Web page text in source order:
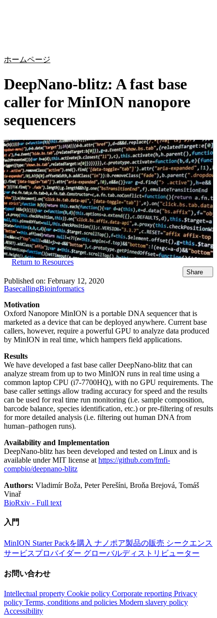
ホームページ
DeepNano-blitz: A fast base
caller for MinION nanopore
sequencers
Return to Resources
Share
Published on: February 12, 2020
BasecallingBioinformatics
Motivation
Oxford Nanopore MinION is a portable DNA sequencer that is
marketed as a device that can be deployed anywhere. Current base
callers, however, require a powerful GPU to analyze data produced
by MinION in real time, which hampers field applications.
Results
We have developed a fast base caller DeepNano-blitz that can
analyze stream from up to two MinION runs in real time using a
common laptop CPU (i7-7700HQ), with no GPU requirements. The
base caller settings allow trading accuracy for speed and the results
can be used for real time run monitoring (i.e. sample composition,
barcode balance, species identification, etc.) or pre-filtering of results
for more detailed analysis (i.e. filtering out human DNA from
human–pathogen runs).
Availability and Implementation
DeepNano-blitz has been developed and tested on Linux and is
available under MIT license at https://github.com/fmfi-
compbio/deepnano-blitz
Authors: Vladimír Boža, Peter Perešíni, Broňa Brejová, Tomáš
Vinař
BioRxiv - Full text
入門
MinION Starter Packを購入 ナノポア製品の販売 シークエンス
サービスプロバイダー グローバルディストリビューター
お問い合わせ
Intellectual property Cookie policy Corporate reporting Privacy
policy Terms, conditions and policies Modern slavery policy
Accessibility